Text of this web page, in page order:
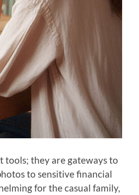
tools; they are gateways to
to sensitive financial
for the casual family,